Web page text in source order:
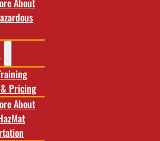
About
Pricing
About